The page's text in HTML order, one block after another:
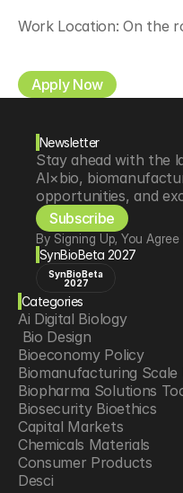
Work Location: On the
Apply Now
Newsletter
Stay ahead with the
AI×bio,
opportunities, and
Subscribe
By Signing Up, You
SynBioBeta 2027
SynBioBeta
2027
Categories
Ai Digital Biology
Bio Design
Bioeconomy Policy
Biomanufacturing Scale
Biopharma Solutions
Biosecurity Bioethics
Capital Markets
Chemicals Materials
Consumer Products
Desci